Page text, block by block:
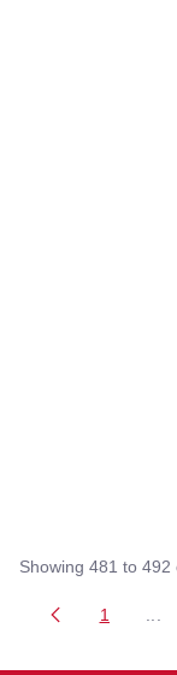
Showing 481 to 492
Page
1